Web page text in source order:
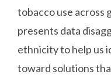
tobacco use across
presents data
ethnicity to help us
toward solutions